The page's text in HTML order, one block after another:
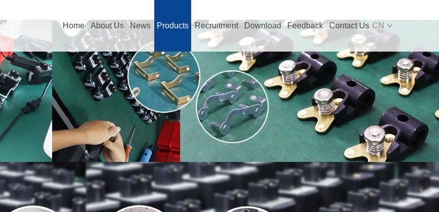
CN
Home About Us News Products Recruitment Download Feedback Contact Us